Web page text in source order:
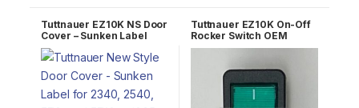
Tuttnauer EZ10K NS Door
Cover – Sunken Label
POL065-0053
Tuttnauer EZ10K On-Off
Rocker Switch OEM
01910172